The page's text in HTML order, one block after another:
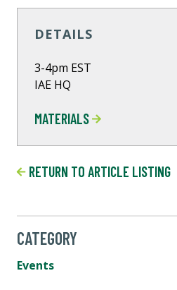
DETAILS
3-4pm EST
IAE HQ
MATERIALS
RETURN TO ARTICLE LISTING
CATEGORY
Events